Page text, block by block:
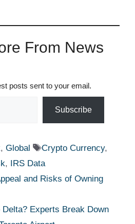
From News
posts sent to your email.
Subscribe
, Global Tags
Crypto Currency,
, IRS Data
and Risks of Owning
Experts Break Down